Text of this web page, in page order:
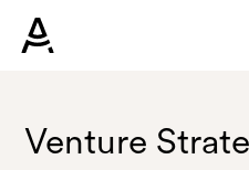
Venture